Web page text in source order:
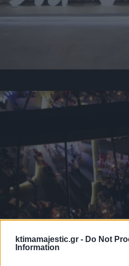
ktimamajestic.gr - Do Not
Information